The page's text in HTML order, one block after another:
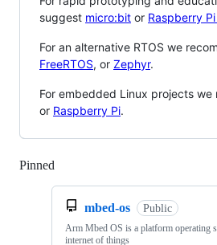
suggest micro:bit or Raspberry
For an alternative RTOS we
FreeRTOS, or Zephyr.
For embedded Linux projects we
or Raspberry Pi.
Pinned
mbed-os Public
Arm Mbed OS is a platform operating
internet of things